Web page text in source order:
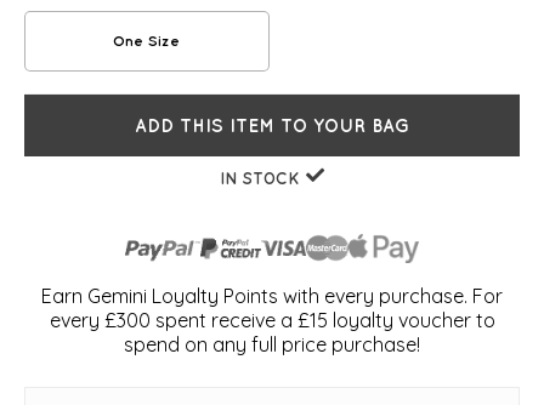
One Size
ADD THIS ITEM TO YOUR BAG
IN STOCK
Earn Gemini Loyalty Points with every purchase. For
every £300 spent receive a £15 loyalty voucher to
spend on any full price purchase!